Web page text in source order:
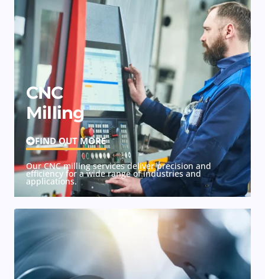
CNC
Milling
FIND OUT MORE
Our CNC milling services deliver precision and
efficiency for a wide range of industries and
applications.